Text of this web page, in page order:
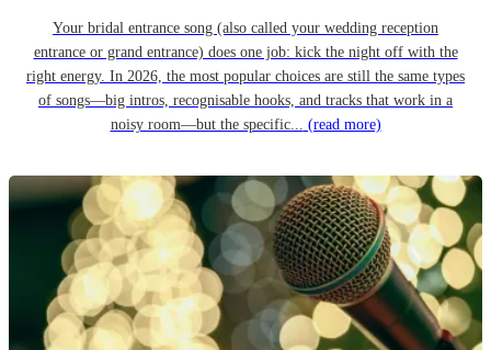
Your bridal entrance song (also called your wedding reception
entrance or grand entrance) does one job: kick the night off with the
right energy. In 2026, the most popular choices are still the same types
of songs—big intros, recognisable hooks, and tracks that work in a
noisy room—but the specific... (read more)